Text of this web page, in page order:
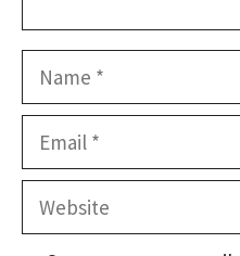
Name
Email
Website